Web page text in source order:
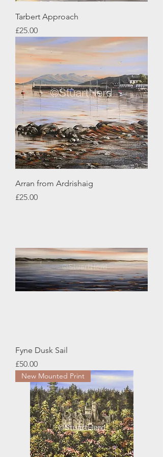
Tarbert Approach
Price
£25.00
Arran from Ardrishaig
Price
£25.00
Fyne Dusk Sail
Price
£50.00
New Mounted Print